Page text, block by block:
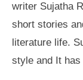
writer Sujatha
short stories
literature life.
style and It